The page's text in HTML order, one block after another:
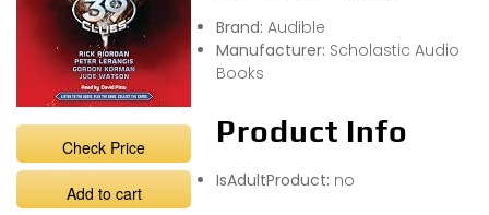
Check Price
Add to cart
Brand: Audible
Manufacturer: Scholastic Audio
Books
Product Info
IsAdultProduct: no